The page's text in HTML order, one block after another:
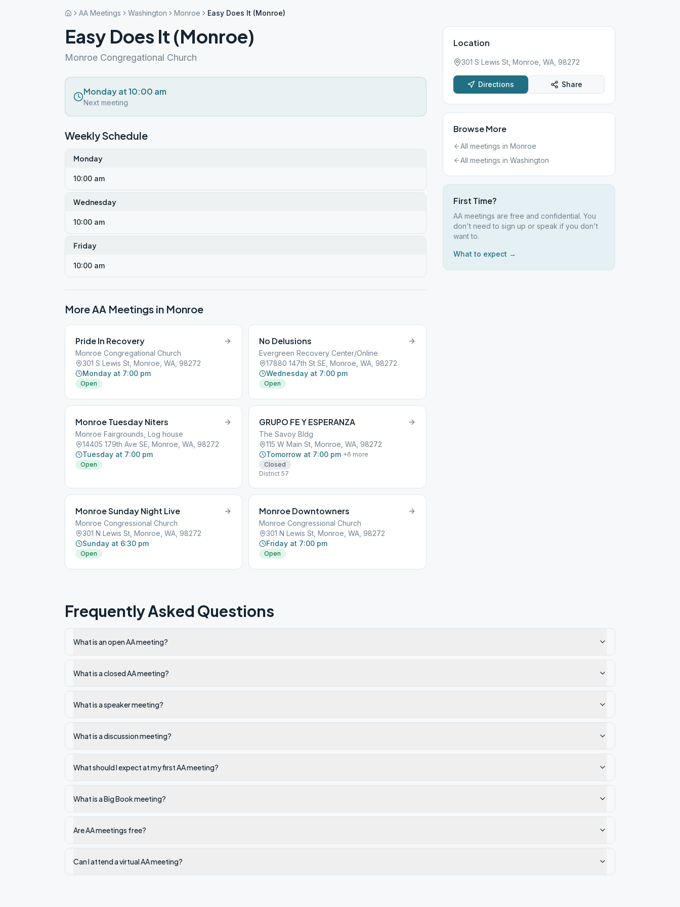
AA Meetings Washington Monroe Easy Does It (Monroe)
Easy Does It (Monroe)
Monroe Congregational Church
Monday at 10:00 am
Next meeting
Weekly Schedule
Monday
10:00 am
Wednesday
10:00 am
Friday
10:00 am
More AA Meetings in Monroe
Pride In Recovery
Monroe Congregational Church
301 S Lewis St, Monroe, WA, 98272
Monday at 7:00 pm
Open
No Delusions
Evergreen Recovery Center/Online
17880 147th St SE, Monroe, WA, 98272
Wednesday at 7:00 pm
Open
Monroe Tuesday Niters
Monroe Fairgrounds, Log house
14405 179th Ave SE, Monroe, WA, 98272
Tuesday at 7:00 pm
Open
GRUPO FE Y ESPERANZA
The Savoy Bldg
115 W Main St, Monroe, WA, 98272
Tomorrow at 7:00 pm +6 more
Closed
District 57
Monroe Sunday Night Live
Monroe Congressional Church
301 N Lewis St, Monroe, WA, 98272
Sunday at 6:30 pm
Open
Monroe Downtowners
Monroe Congressional Church
301 N Lewis St, Monroe, WA, 98272
Friday at 7:00 pm
Open
Location
301 S Lewis St, Monroe, WA, 98272
Directions Share
Browse More
All meetings in Monroe
All meetings in Washington
First Time?
AA meetings are free and confidential. You
don't need to sign up or speak if you don't
want to.
What to expect →
Frequently Asked Questions
What is an open AA meeting?
What is a closed AA meeting?
What is a speaker meeting?
What is a discussion meeting?
What should I expect at my first AA meeting?
What is a Big Book meeting?
Are AA meetings free?
Can I attend a virtual AA meeting?